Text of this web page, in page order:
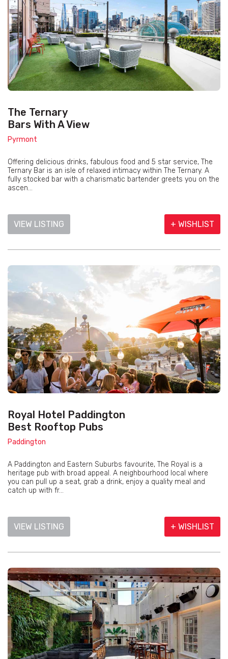
The Ternary
Bars With A View
Pyrmont
Offering delicious drinks, fabulous food and 5 star service, The
Ternary Bar is an isle of relaxed intimacy within The Ternary. A
fully stocked bar with a charismatic bartender greets you on the
ascen...
VIEW LISTING + WISHLIST
Royal Hotel Paddington
Best Rooftop Pubs
Paddington
A Paddington and Eastern Suburbs favourite, The Royal is a
heritage pub with broad appeal. A neighbourhood local where
you can pull up a seat, grab a drink, enjoy a quality meal and
catch up with fr...
VIEW LISTING + WISHLIST